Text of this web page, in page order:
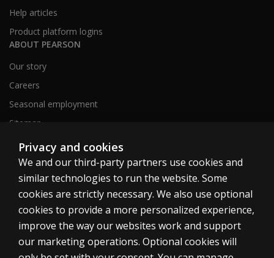
Help articles
Product platform logins
ABOUT PEARSON
Our story
Careers
Seasonal employment
Sitemap
United States
Cookies
Privacy and cookies
We and our third-party partners use cookies and
similar technologies to run the website. Some
cookies are strictly necessary. We also use optional
cookies to provide a more personalized experience,
improve the way our websites work and support
our marketing operations. Optional cookies will